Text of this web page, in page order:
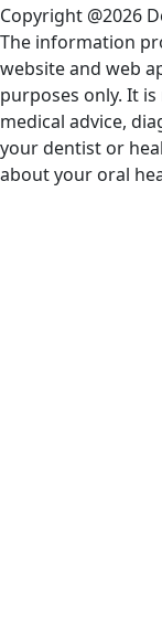
Copyright @2026
The information
website and web
purposes only. It
medical advice,
your dentist or
about your oral